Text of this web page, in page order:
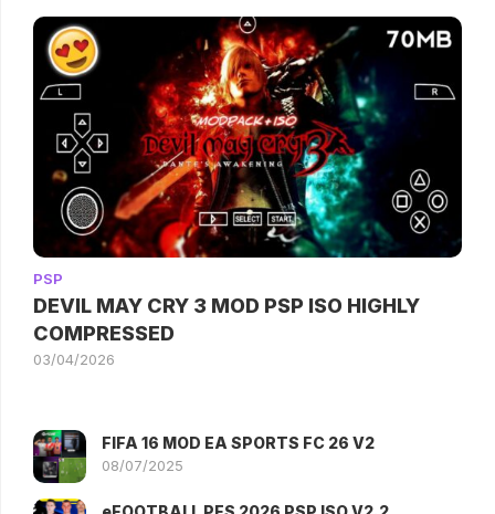
PSP
DEVIL MAY CRY 3 MOD PSP ISO HIGHLY
COMPRESSED
03/04/2026
FIFA 16 MOD EA SPORTS FC 26 V2
08/07/2025